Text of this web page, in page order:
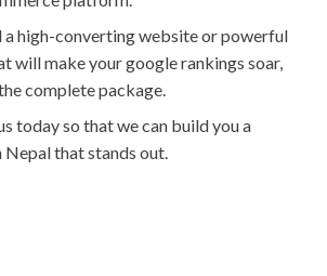
a high-converting website or powerful
will make your google rankings soar,
complete package.
today so that we can build you a
that stands out.